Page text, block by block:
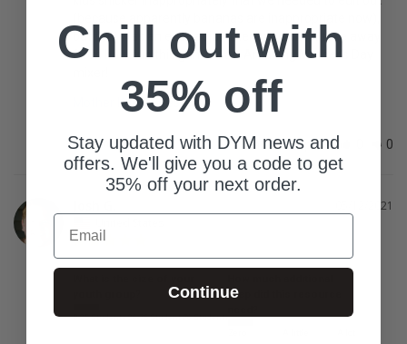
but that was an easy adjustment and didn't take away
from how fun this game was. Amazing Mother's Day
Mother Knows Best
Share Was this helpful? 0
05/12/2021
0-25 Students 26-75 Students76 Students
prep did this resource
Chill out with
35% off
Stay updated with DYM news and
offers. We'll give you a code to get
35% off your next order.
Email
Continue